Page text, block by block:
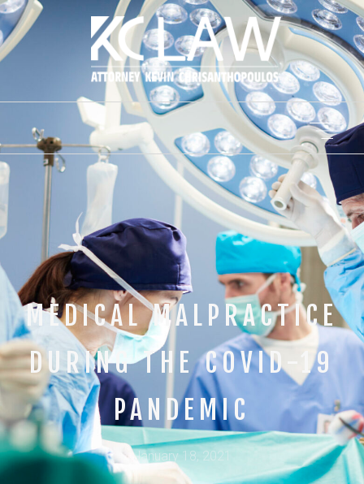
MEDICAL MALPRACTICE
DURING THE COVID-19
PANDEMIC
January 18, 2021